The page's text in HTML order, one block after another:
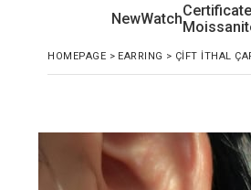
NewWatchCertificate
HOMEPAGE > EARRING > ÇİFT İTHAL